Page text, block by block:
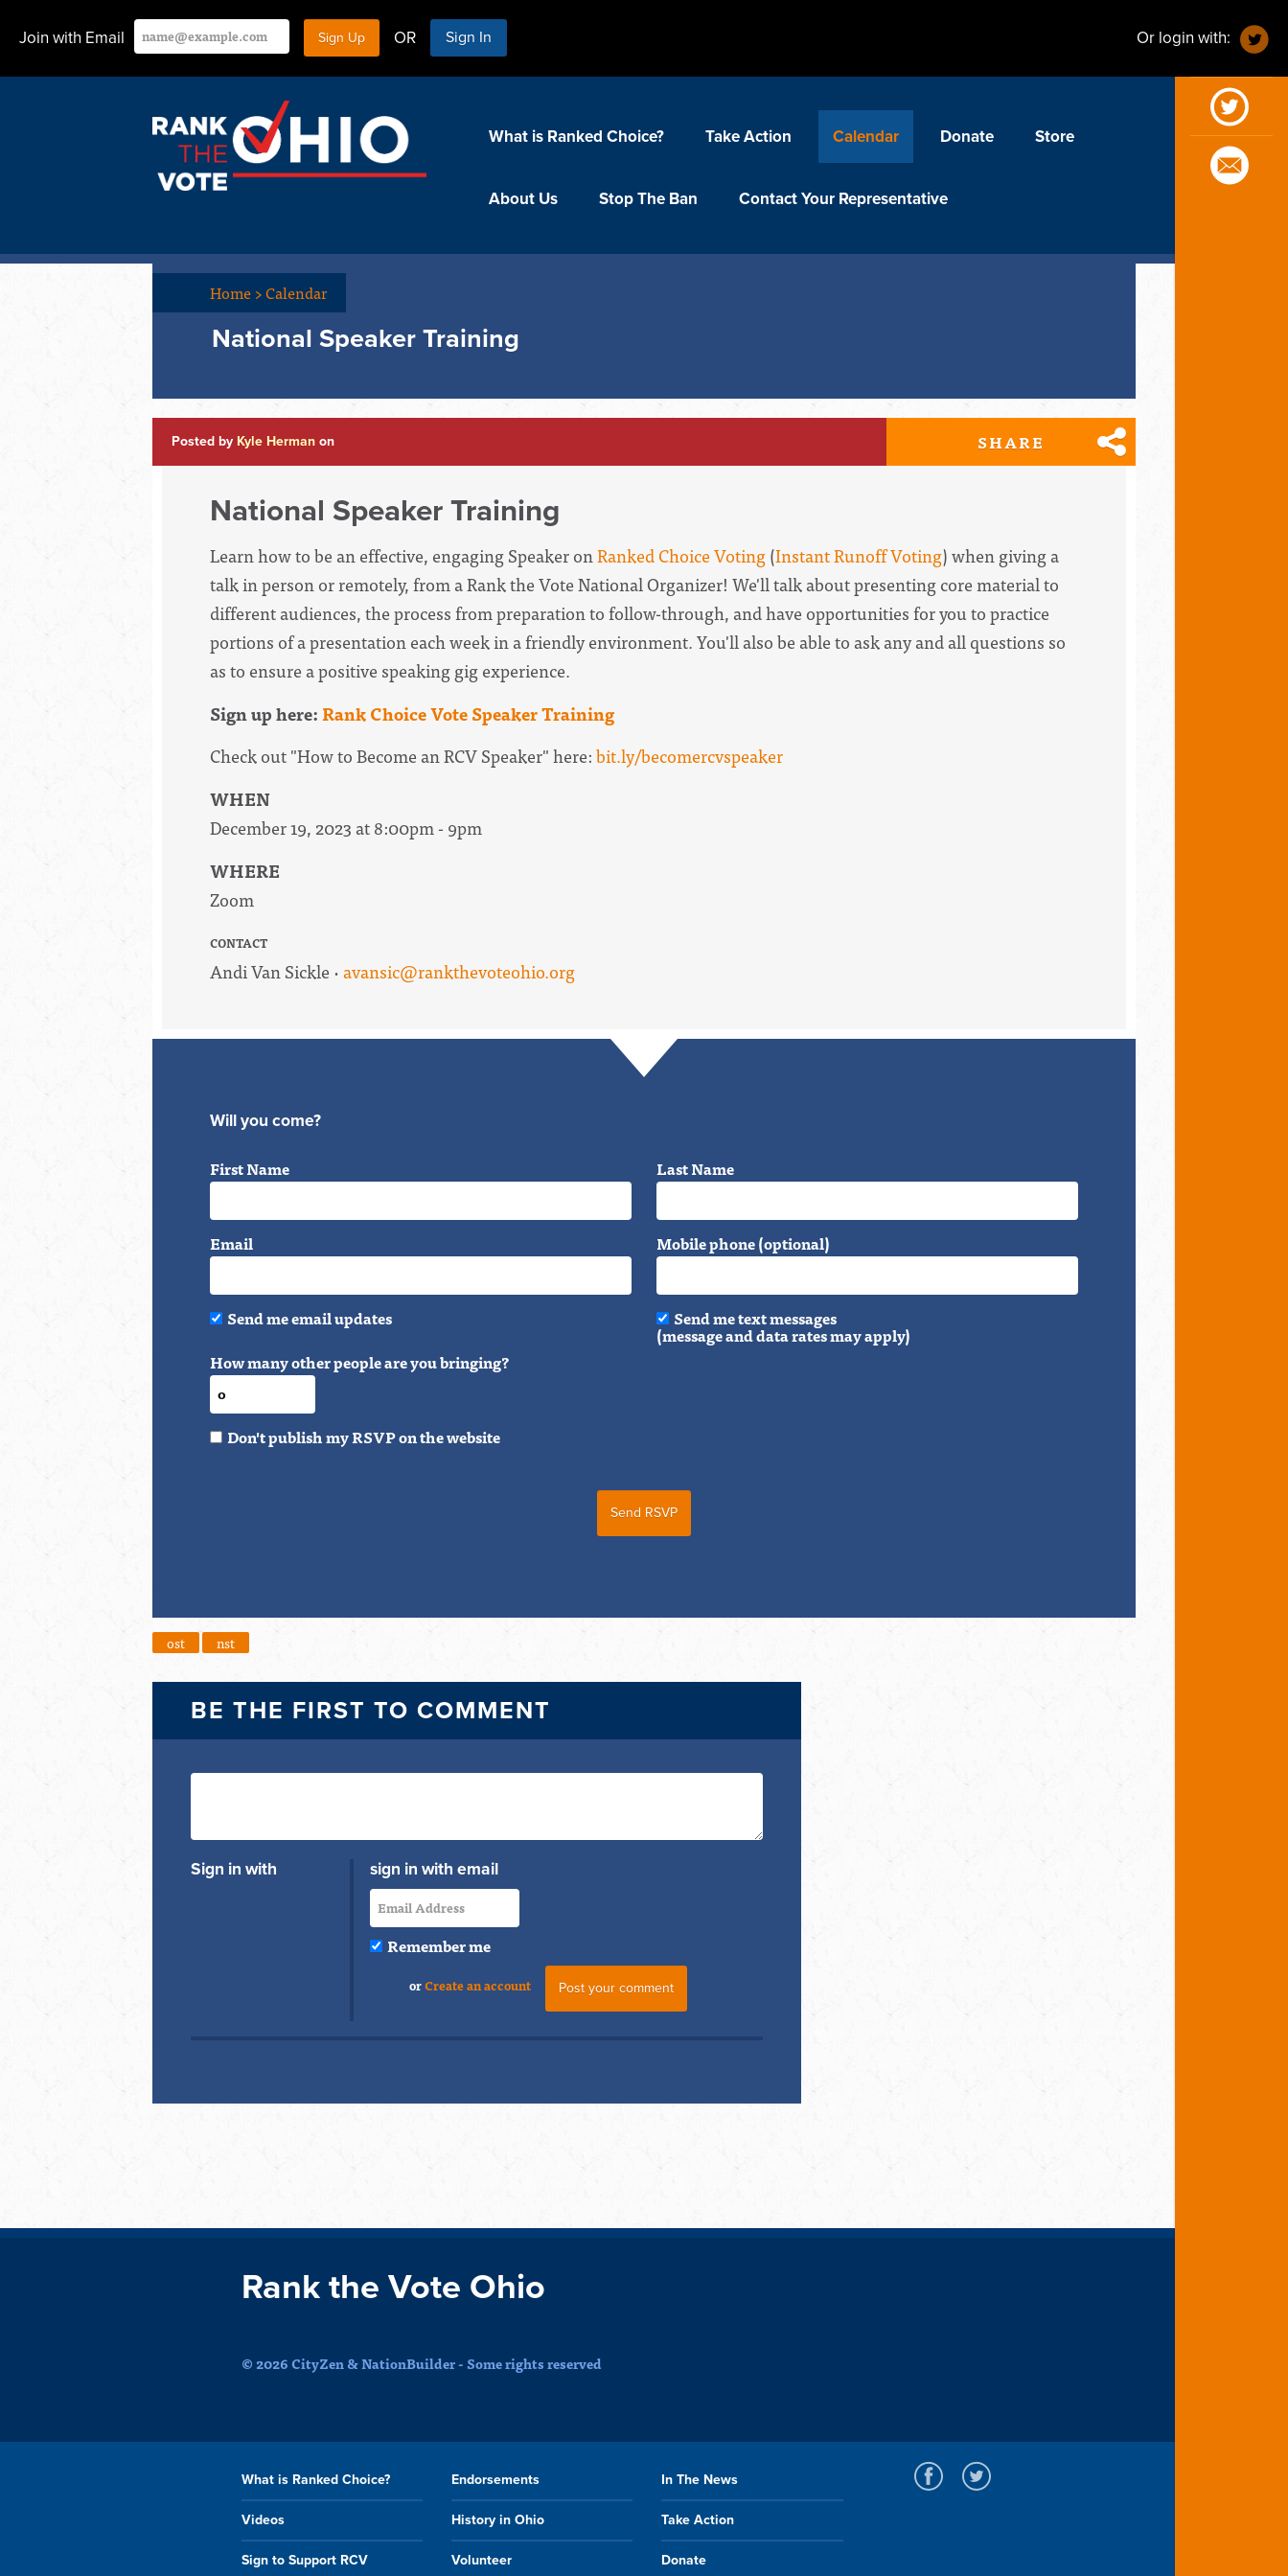
Join with Email OR Sign In Or login with:
What is Ranked Choice? Take Action Calendar Donate Store
About Us Stop The Ban Contact Your Representative
Home>Calendar
National Speaker Training
Posted by Kyle Herman on SHARE
National Speaker Training
Learn how to be an effective, engaging Speaker onRanked Choice Voting(Instant Runoff Voting) when giving a
talk in person or remotely, from a Rank the Vote National Organizer! We'll talk about presenting core material to
different audiences, the process from preparation to follow-through, and have opportunities for you to practice
portions of a presentation each week in a friendly environment. You'll also be able to ask any and all questions so
as to ensure a positive speaking gig experience.
Sign up here:Rank Choice Vote Speaker Training
Check out "How to Become an RCV Speaker" here:bit.ly/becomercvspeaker
WHEN
December 19, 2023 at 8:00pm - 9pm
WHERE
Zoom
CONTACT
Andi Van Sickle ·avansic@rankthevoteohio.org
Will you come?
First Name Last Name
Email Mobile phone (optional)
Send me email updates Send me text messages
(message and data rates may apply)
How many other people are you bringing?
Don't publish my RSVP on the website
ost nst
BE THE FIRST TO COMMENT
Sign in with sign in with email
Remember me
orCreate an account
Rank the Vote Ohio
© 2026 CityZen & NationBuilder - Some rights reserved
What is Ranked Choice? Endorsements In The News
Videos History in Ohio Take Action
Sign to Support RCV Volunteer Donate